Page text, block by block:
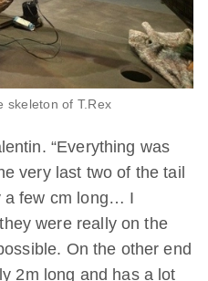
skeleton of T.Rex
“Everything was
very last two of the tail
a few cm long… I
were really on the
On the other end
2m long and has a lot